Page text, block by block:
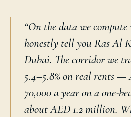
“On the data we
honestly tell you Ras Al
Dubai. The corridor we
5.4–5.8% on real rents —
70,000 a year on a one-
about AED 1.2 million.